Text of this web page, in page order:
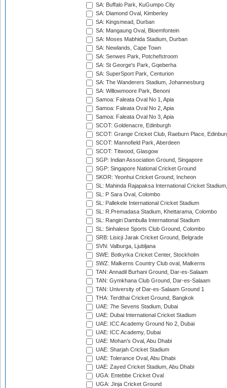
SA: Buffalo Park, KuGumpo City
SA: Diamond Oval, Kimberley
SA: Kingsmead, Durban
SA: Mangaung Oval, Bloemfontein
SA: Moses Mabhida Stadium, Durban
SA: Newlands, Cape Town
SA: Senwes Park, Potchefstroom
SA: St George's Park, Gqeberha
SA: SuperSport Park, Centurion
SA: The Wanderers Stadium, Johannesburg
SA: Willowmoore Park, Benoni
Samoa: Faleata Oval No 1, Apia
Samoa: Faleata Oval No 2, Apia
Samoa: Faleata Oval No 3, Apia
SCOT: Goldenacre, Edinburgh
SCOT: Grange Cricket Club, Raeburn Place,
SCOT: Mannofield Park, Aberdeen
SCOT: Titwood, Glasgow
SGP: Indian Association Ground, Singapore
SGP: Singapore National Cricket Ground
SKOR: Yeonhui Cricket Ground, Incheon
SL: Mahinda Rajapaksa International Cricket
SL: P Sara Oval, Colombo
SL: Pallekele International Cricket Stadium
SL: R.Premadasa Stadium, Khettarama, Colombo
SL: Rangiri Dambulla International Stadium
SL: Sinhalese Sports Club Ground, Colombo
SRB: Lisicji Jarak Cricket Ground, Belgrade
SVN: Valburga, Ljubljana
SWE: Botkyrka Cricket Center, Stockholm
SWZ: Malkerns Country Club oval, Malkerns
TAN: Annadil Burhani Ground, Dar-es-Salaam
TAN: Gymkhana Club Ground, Dar-es-Salaam
TAN: University of Dar-es-Salaam Ground 1
THA: Terdthai Cricket Ground, Bangkok
UAE: 7he Sevens Stadium, Dubai
UAE: Dubai International Cricket Stadium
UAE: ICC Academy Ground No 2, Dubai
UAE: ICC Academy, Dubai
UAE: Mohan's Oval, Abu Dhabi
UAE: Sharjah Cricket Stadium
UAE: Tolerance Oval, Abu Dhabi
UAE: Zayed Cricket Stadium, Abu Dhabi
UGA: Entebbe Cricket Oval
UGA: Jinja Cricket Ground